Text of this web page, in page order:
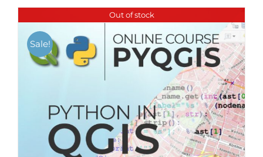
has
multiple
variants.
The
options
may
on
the
product
page
Out of stock
Sale!